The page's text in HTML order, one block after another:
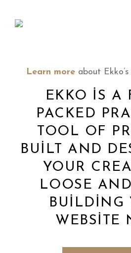
Learn more about
EKKO IS A
PACKED
TOOL OF
BUILT AND
YOUR
LOOSE AND
BUILDING
WEBSITE